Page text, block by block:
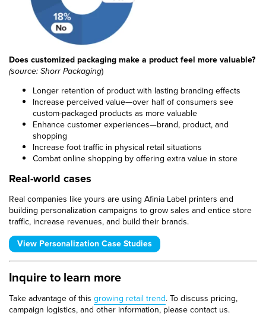
Does customized packaging make a product feel more valuable?
(source: Shorr Packaging)
Longer retention of product with lasting branding effects
Increase perceived value—over half of consumers see
custom-packaged products as more valuable
Enhance customer experiences—brand, product, and
shopping
Increase foot traffic in physical retail situations
Combat online shopping by offering extra value in store
Real-world cases
Real companies like yours are using Afinia Label printers and
building personalization campaigns to grow sales and entice store
traffic, increase revenues, and build their brands.
View Personalization Case Studies
Inquire to learn more
Take advantage of this growing retail trend. To discuss pricing,
campaign logistics, and other information, please contact us.